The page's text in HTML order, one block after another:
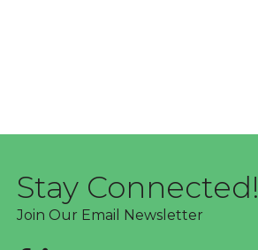
Stay Connected!
Join Our Email Newsletter